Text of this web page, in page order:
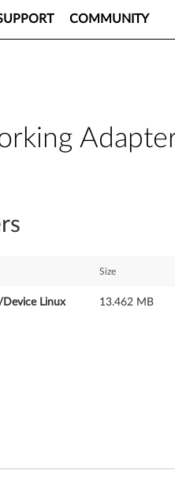
COMMUNITY
Size
Linux
13.462 MB